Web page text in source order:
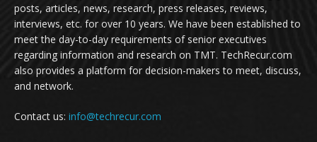
posts, articles, news, research, press releases, reviews,
interviews, etc. for over 10 years. We have been established to
meet the day-to-day requirements of senior executives
regarding information and research on TMT. TechRecur.com
also provides a platform for decision-makers to meet, discuss,
and network.
Contact us: info@techrecur.com